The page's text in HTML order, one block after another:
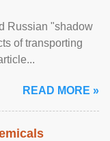
Russian "shadow
of transporting
READ MORE »